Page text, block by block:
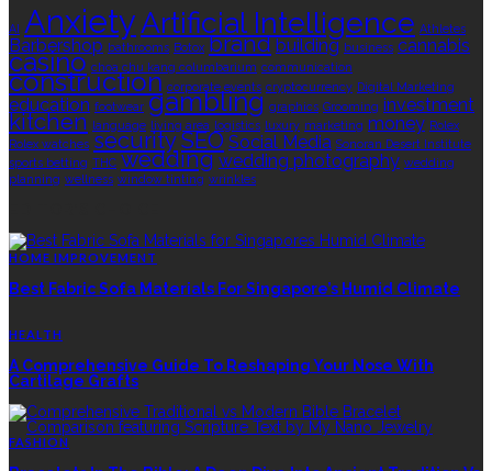
AI AnxietyArtificial Intelligence Athletes
Barbershop bathrooms Botox brand building business cannabis
casino choa chu kang columbarium communication
construction corporate events cryptocurrency Digital Marketing
education footwear gambling graphics Grooming investment
kitchen language living area logistics luxury marketing money Rolex
Rolex watches securitySEO Social Media Sonoran Desert Institute
sports betting THC wedding wedding photography wedding
planning wellness window tinting wrinkles
HOME IMPROVEMENT
Best Fabric Sofa Materials For Singapore’s Humid Climate
HEALTH
A Comprehensive Guide To Reshaping Your Nose With
Cartilage Grafts
FASHION